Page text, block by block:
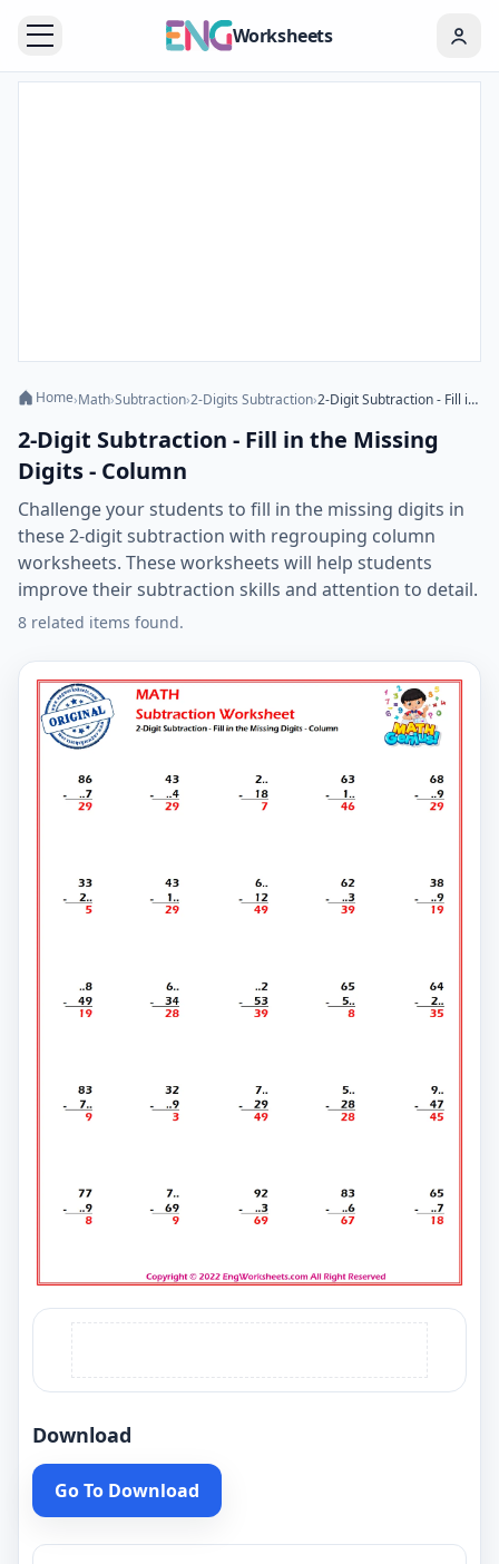
Worksheets
Home›Math›Subtraction›2-Digits Subtraction› 2-Digit Subtraction - Fill in the Missing Digits - Column
2-Digit Subtraction - Fill in the Missing
Digits - Column
Challenge your students to fill in the missing digits in
these 2-digit subtraction with regrouping column
worksheets. These worksheets will help students
improve their subtraction skills and attention to detail.
8 related items found.
Download
Go To Download